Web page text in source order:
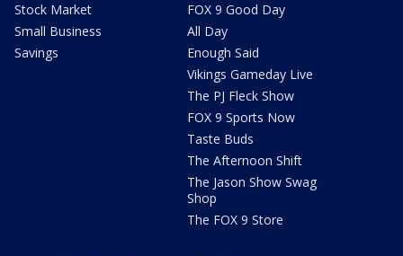
Stock Market
Small Business
Savings
FOX 9 Good Day
All Day
Enough Said
Vikings Gameday Live
The PJ Fleck Show
FOX 9 Sports Now
Taste Buds
The Afternoon Shift
The Jason Show Swag
Shop
The FOX 9 Store